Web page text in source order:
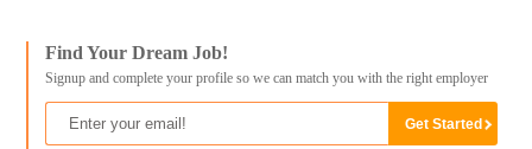
Find Your Dream Job!
Signup and complete your profile so we can match you with the right employer